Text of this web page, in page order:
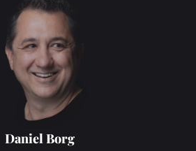
Daniel Borg